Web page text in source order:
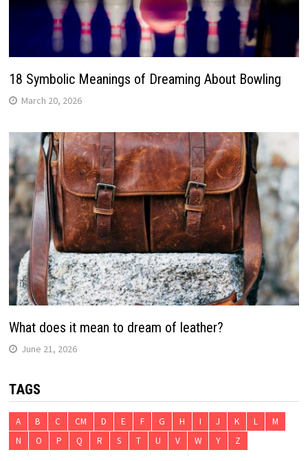
18 Symbolic Meanings of Dreaming About Bowling
March 20, 2026
What does it mean to dream of leather?
June 21, 2026
TAGS
A B C CM D E F G H I J K L
M
N
O P Q R S T U V W Y Z